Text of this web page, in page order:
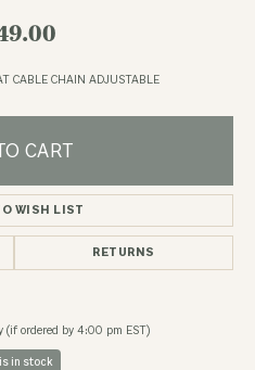
CHAIN ADJUSTABLE
CART
WISH LIST
RETURNS
(if ordered by 4:00 pm EST)
in stock